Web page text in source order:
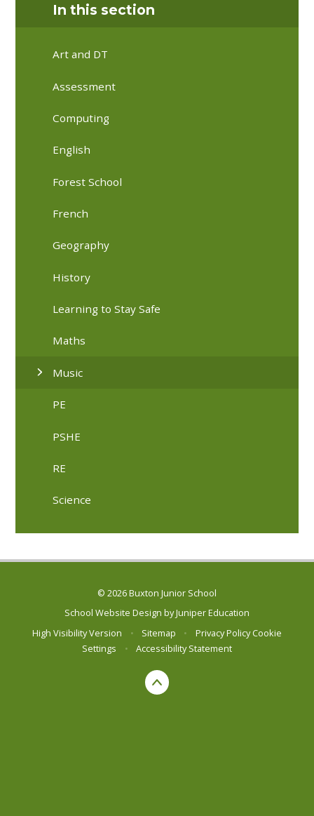
In this section
Art and DT
Assessment
Computing
English
Forest School
French
Geography
History
Learning to Stay Safe
Maths
Music
PE
PSHE
RE
Science
© 2026 Buxton Junior School
School Website Design byJuniper Education
High Visibility Version
• Sitemap • Privacy Policy Cookie
Settings
• Accessibility Statement